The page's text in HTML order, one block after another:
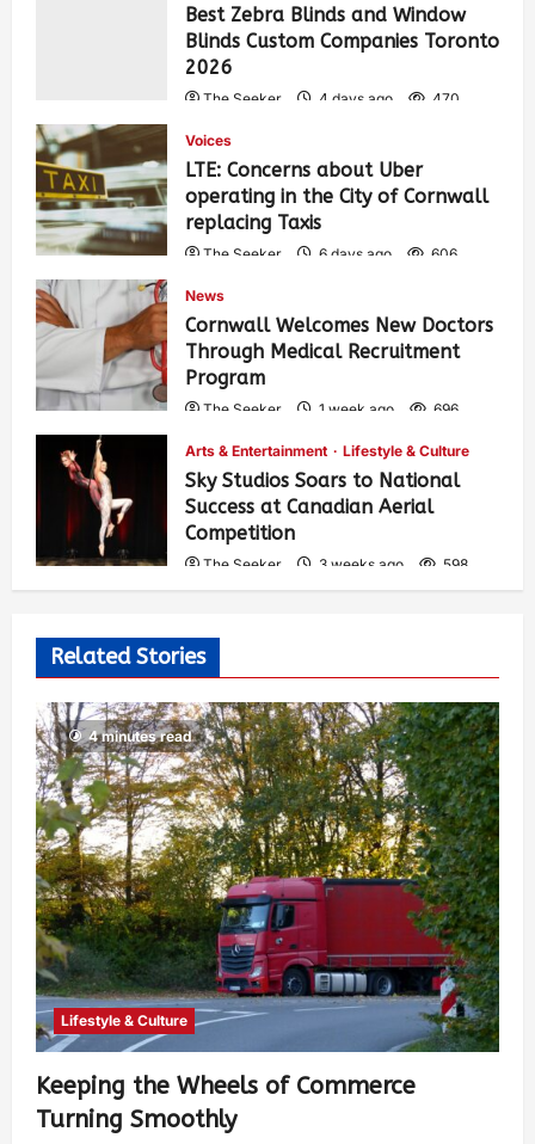
Best Zebra Blinds and Window
Blinds Custom Companies Toronto
2026
The Seeker 4 days ago 470
Voices
LTE: Concerns about Uber
operating in the City of Cornwall
replacing Taxis
The Seeker 6 days ago 606
News
Cornwall Welcomes New Doctors
Through Medical Recruitment
Program
The Seeker 1 week ago 696
Arts & Entertainment Lifestyle & Culture
Sky Studios Soars to National
Success at Canadian Aerial
Competition
The Seeker 3 weeks ago 598
Related Stories
4 minutes read
Lifestyle & Culture
Keeping the Wheels of Commerce
Turning Smoothly